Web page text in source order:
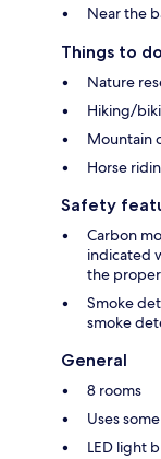
Near the
Things to do
Nature
Hiking/
Mountain
Horse
Safety
Carbon
indicated
the
Smoke
smoke
General
8 rooms
Uses
LED light